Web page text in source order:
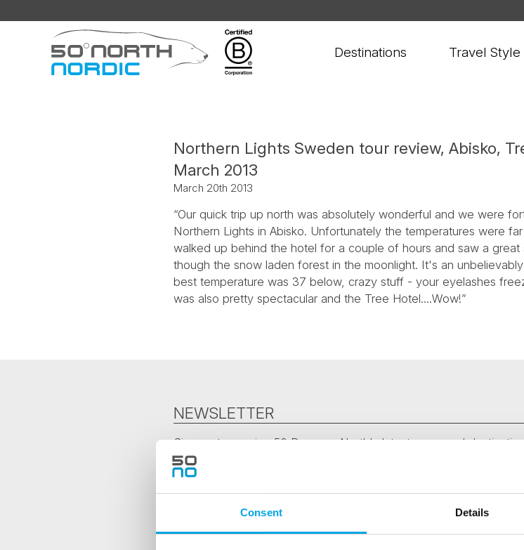
Consent Details
Destinations Travel Style
Northern Lights Sweden tour review, Abisko,
March 2013
March 20th 2013
“Our quick trip up north was absolutely wonderful and we were
Northern Lights in Abisko. Unfortunately the temperatures were
walked up behind the hotel for a couple of hours and saw a
though the snow laden forest in the moonlight. It's an
best temperature was 37 below, crazy stuff - your eyelashes
was also pretty spectacular and the Tree Hotel....Wow!”
NEWSLETTER
Sign up to receive 50 Degrees North's latest news and
First Name